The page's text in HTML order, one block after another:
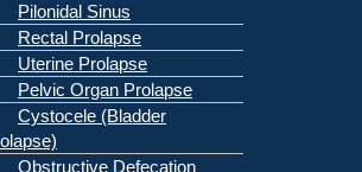
Pilonidal Sinus
Rectal Prolapse
Uterine Prolapse
Pelvic Organ Prolapse
Cystocele (Bladder
Obstructive Defecation